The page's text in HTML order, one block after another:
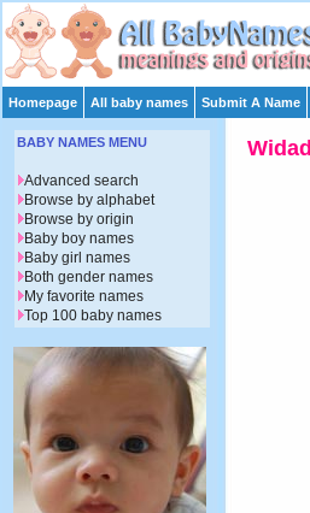
Homepage All baby names Submit A Name
Widad
BABY NAMES MENU
Advanced search
Browse by alphabet
Browse by origin
Baby boy names
Baby girl names
Both gender names
My favorite names
Top 100 baby names